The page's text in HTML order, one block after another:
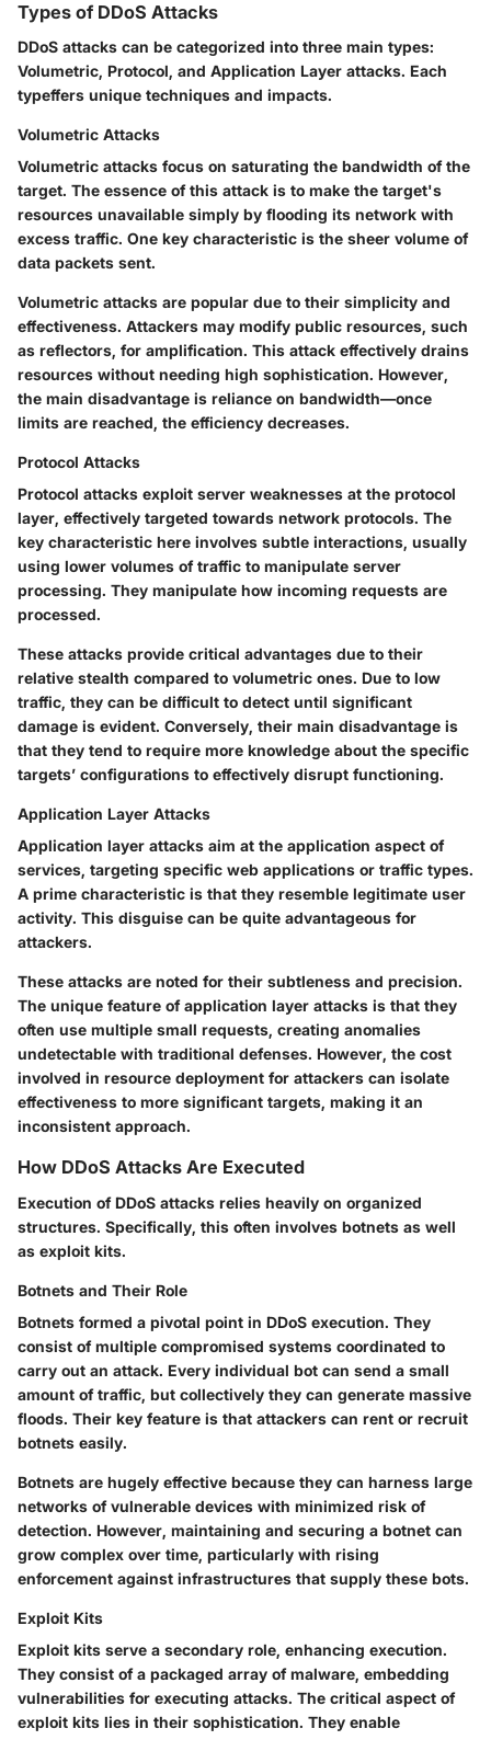
Types of DDoS Attacks
DDoS attacks can be categorized into three main types:
Volumetric, Protocol, and Application Layer attacks. Each
typeffers unique techniques and impacts.
Volumetric Attacks
Volumetric attacks focus on saturating the bandwidth of the
target. The essence of this attack is to make the target's
resources unavailable simply by flooding its network with
excess traffic. One key characteristic is the sheer volume of
data packets sent.
Volumetric attacks are popular due to their simplicity and
effectiveness. Attackers may modify public resources, such
as reflectors, for amplification. This attack effectively drains
resources without needing high sophistication. However,
the main disadvantage is reliance on bandwidth—once
limits are reached, the efficiency decreases.
Protocol Attacks
Protocol attacks exploit server weaknesses at the protocol
layer, effectively targeted towards network protocols. The
key characteristic here involves subtle interactions, usually
using lower volumes of traffic to manipulate server
processing. They manipulate how incoming requests are
processed.
These attacks provide critical advantages due to their
relative stealth compared to volumetric ones. Due to low
traffic, they can be difficult to detect until significant
damage is evident. Conversely, their main disadvantage is
that they tend to require more knowledge about the specific
targets’ configurations to effectively disrupt functioning.
Application Layer Attacks
Application layer attacks aim at the application aspect of
services, targeting specific web applications or traffic types.
A prime characteristic is that they resemble legitimate user
activity. This disguise can be quite advantageous for
attackers.
These attacks are noted for their subtleness and precision.
The unique feature of application layer attacks is that they
often use multiple small requests, creating anomalies
undetectable with traditional defenses. However, the cost
involved in resource deployment for attackers can isolate
effectiveness to more significant targets, making it an
inconsistent approach.
How DDoS Attacks Are Executed
Execution of DDoS attacks relies heavily on organized
structures. Specifically, this often involves botnets as well
as exploit kits.
Botnets and Their Role
Botnets formed a pivotal point in DDoS execution. They
consist of multiple compromised systems coordinated to
carry out an attack. Every individual bot can send a small
amount of traffic, but collectively they can generate massive
floods. Their key feature is that attackers can rent or recruit
botnets easily.
Botnets are hugely effective because they can harness large
networks of vulnerable devices with minimized risk of
detection. However, maintaining and securing a botnet can
grow complex over time, particularly with rising
enforcement against infrastructures that supply these bots.
Exploit Kits
Exploit kits serve a secondary role, enhancing execution.
They consist of a packaged array of malware, embedding
vulnerabilities for executing attacks. The critical aspect of
exploit kits lies in their sophistication. They enable